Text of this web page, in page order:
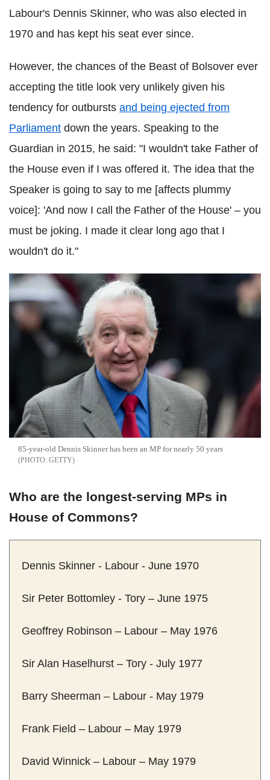
Labour's Dennis Skinner, who was also elected in
1970 and has kept his seat ever since.
However, the chances of the Beast of Bolsover ever
accepting the title look very unlikely given his
tendency for outbursts and being ejected from
Parliament down the years. Speaking to the
Guardian in 2015, he said: "I wouldn't take Father of
the House even if I was offered it. The idea that the
Speaker is going to say to me [affects plummy
voice]: 'And now I call the Father of the House' – you
must be joking. I made it clear long ago that I
wouldn't do it."
85-year-old Dennis Skinner has been an MP for nearly 50 years
GETTY
Who are the longest-serving MPs in
House of Commons?
Dennis Skinner - Labour - June 1970
Sir Peter Bottomley - Tory – June 1975
Geoffrey Robinson – Labour – May 1976
Sir Alan Haselhurst – Tory - July 1977
Barry Sheerman – Labour - May 1979
Frank Field – Labour – May 1979
David Winnick – Labour – May 1979